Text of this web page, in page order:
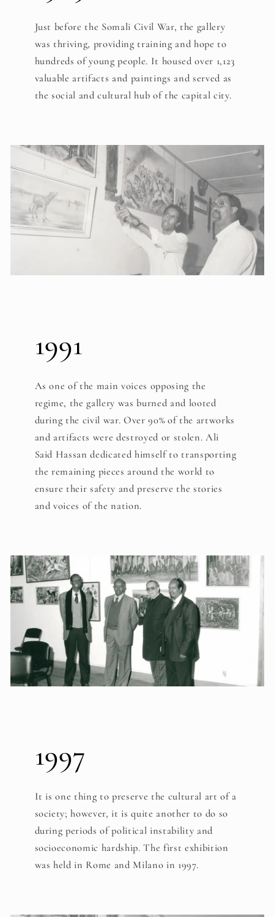
Just before the Somali Civil War, the gallery
was thriving, providing training and hope to
hundreds of young people. It housed over 1,123
valuable artifacts and paintings and served as
the social and cultural hub of the capital city.
1991
As one of the main voices opposing the
regime, the gallery was burned and looted
during the civil war. Over 90% of the artworks
and artifacts were destroyed or stolen. Ali
Said Hassan dedicated himself to transporting
the remaining pieces around the world to
ensure their safety and preserve the stories
and voices of the nation.
1997
It is one thing to preserve the cultural art of a
society; however, it is quite another to do so
during periods of political instability and
socioeconomic hardship. The first exhibition
was held in Rome and Milano in 1997.